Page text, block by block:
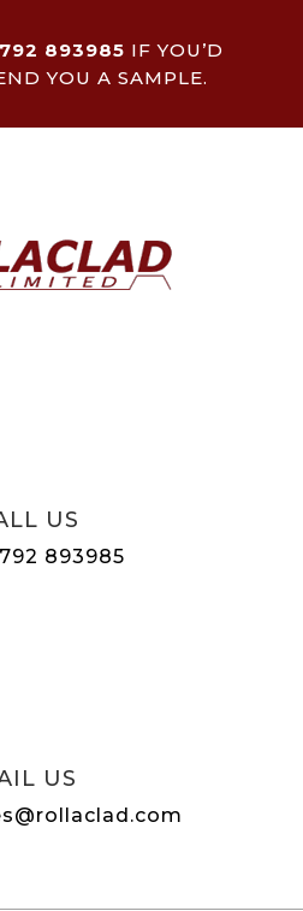
893985 IF YOU’D
YOU A SAMPLE.
US
893985
US